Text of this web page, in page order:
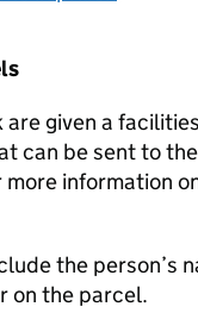
are given a
can be sent to
more information
the person’s
on the parcel.